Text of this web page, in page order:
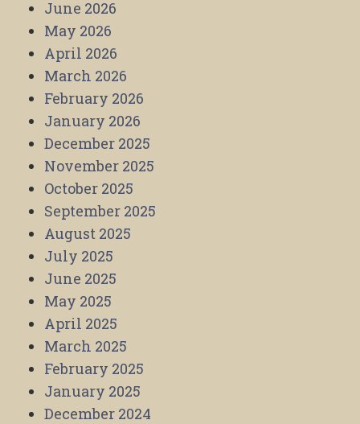
June 2026
May 2026
April 2026
March 2026
February 2026
January 2026
December 2025
November 2025
October 2025
September 2025
August 2025
July 2025
June 2025
May 2025
April 2025
March 2025
February 2025
January 2025
December 2024